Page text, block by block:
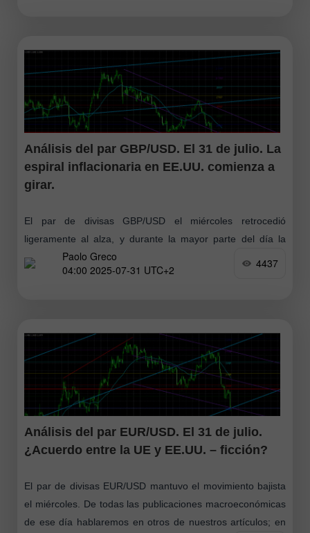
Análisis del par GBP/USD. El 31 de julio. La
espiral inflacionaria en EE.UU. comienza a
girar.
El par de divisas GBP/USD el miércoles retrocedió
ligeramente al alza, y durante la mayor parte del día la
negociación fue bastante aburrida y tranquila. Tal como
anticipamos el miércoles
Paolo Greco
04:00 2025-07-31 UTC+2
4437
Análisis del par EUR/USD. El 31 de julio.
¿Acuerdo entre la UE y EE.UU. – ficción?
El par de divisas EUR/USD mantuvo el movimiento bajista
el miércoles. De todas las publicaciones macroeconómicas
de ese día hablaremos en otros de nuestros artículos; en